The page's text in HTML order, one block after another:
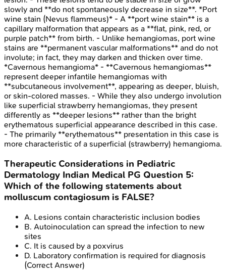
slowly and **do not spontaneously decrease in size**. *Port
wine stain (Nevus flammeus)* - A **port wine stain** is a
capillary malformation that appears as a **flat, pink, red, or
purple patch** from birth. - Unlike hemangiomas, port wine
stains are **permanent vascular malformations** and do not
involute; in fact, they may darken and thicken over time.
*Cavernous hemangioma* - **Cavernous hemangiomas**
represent deeper infantile hemangiomas with
**subcutaneous involvement**, appearing as deeper, bluish,
or skin-colored masses. - While they also undergo involution
like superficial strawberry hemangiomas, they present
differently as **deeper lesions** rather than the bright
erythematous superficial appearance described in this case.
- The primarily **erythematous** presentation in this case is
more characteristic of a superficial (strawberry) hemangioma.
Therapeutic Considerations in Pediatric
Dermatology Indian Medical PG Question 5:
Which of the following statements about
molluscum contagiosum is FALSE?
A. Lesions contain characteristic inclusion bodies
B. Autoinoculation can spread the infection to new
sites
C. It is caused by a poxvirus
D. Laboratory confirmation is required for diagnosis
(Correct Answer)